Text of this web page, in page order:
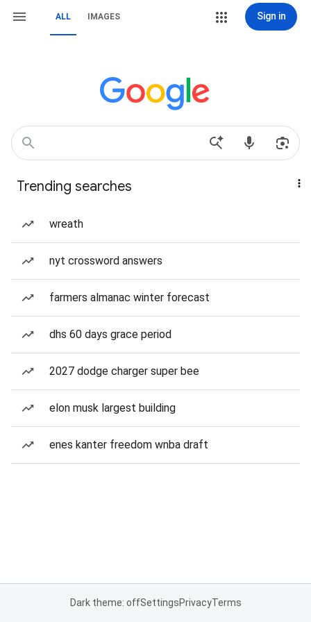
ALL IMAGES Sign in
Trending searches
wreath
nyt crossword answers
farmers almanac winter forecast
dhs 60 days grace period
2027 dodge charger super bee
elon musk largest building
enes kanter freedom wnba draft
Dark theme: offSettingsPrivacyTerms